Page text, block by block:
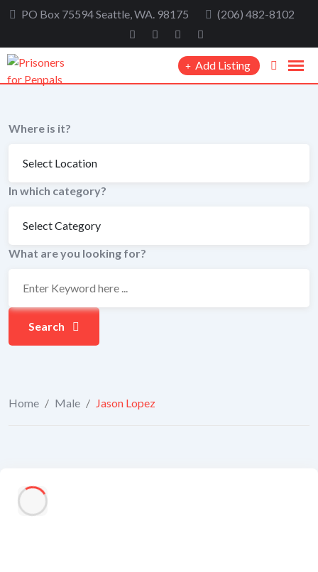
Skip PO Box 75594 Seattle, WA. 98175 (206) 482-8102
Add Listing
Where is it?
In which category?
What are you looking for?
Search
Home / Male / Jason Lopez